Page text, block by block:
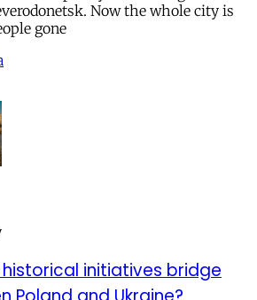
Now the whole city is
gone
initiatives bridge